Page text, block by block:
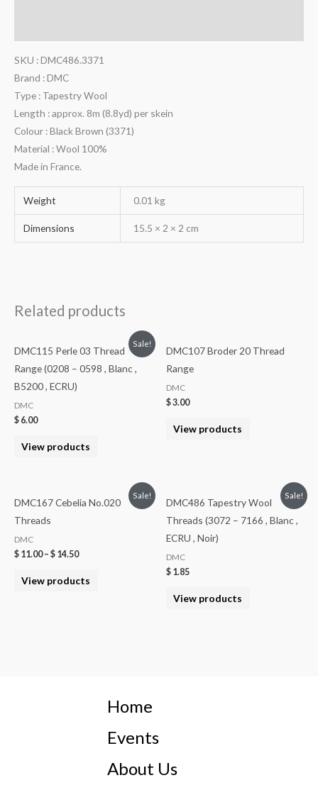
SKU : DMC486.3371
Brand : DMC
Type : Tapestry Wool
Length : approx. 8m (8.8yd) per skein
Colour : Black Brown (3371)
Material : Wool 100%
Made in France.
Weight 0.01 kg
Dimensions 15.5 × 2 × 2 cm
Related products
Sale!
DMC115 Perle 03 Thread
Range (0208 – 0598 , Blanc ,
B5200 , ECRU)
DMC
$ 6.00
View products
DMC107 Broder 20 Thread
Range
DMC
$3.00
View products
Sale!
DMC167 Cebelia No.020
Threads
DMC
$ 11.00– $ 14.50
View products
Sale!
DMC486 Tapestry Wool
Threads (3072 – 7166 , Blanc ,
ECRU , Noir)
DMC
$ 1.85
View products
Home
Events
About Us